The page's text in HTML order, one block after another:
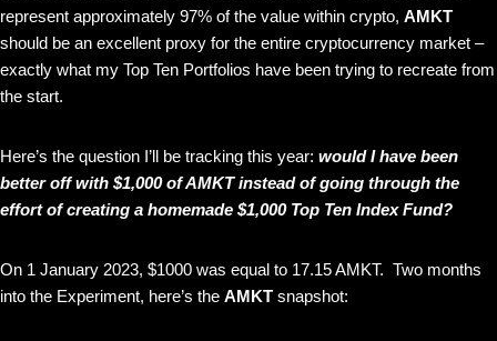
represent approximately 97% of the value within crypto, AMKT
should be an excellent proxy for the entire cryptocurrency market –
exactly what my Top Ten Portfolios have been trying to recreate from
the start.
Here’s the question I’ll be tracking this year: would I have been
better off with $1,000 of AMKT instead of going through the
effort of creating a homemade $1,000 Top Ten Index Fund?
On 1 January 2023, $1000 was equal to 17.15 AMKT. Two months
into the Experiment, here’s the AMKT snapshot: